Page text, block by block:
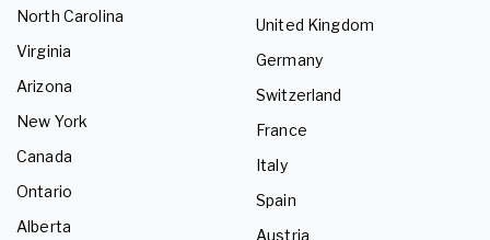
North Carolina
Virginia
Arizona
New York
Canada
Ontario
Alberta
United Kingdom
Germany
Switzerland
France
Italy
Spain
Austria